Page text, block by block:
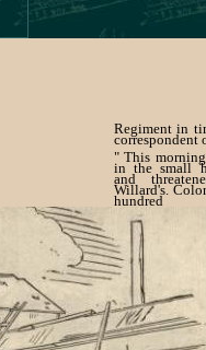
Regiment in
correspondent
" This
in the small
and
Willard's.
hundred